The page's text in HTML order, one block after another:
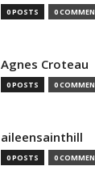
0 POSTS 0
Agnes Croteau
0 POSTS 0
aileensainthill
0 POSTS 0